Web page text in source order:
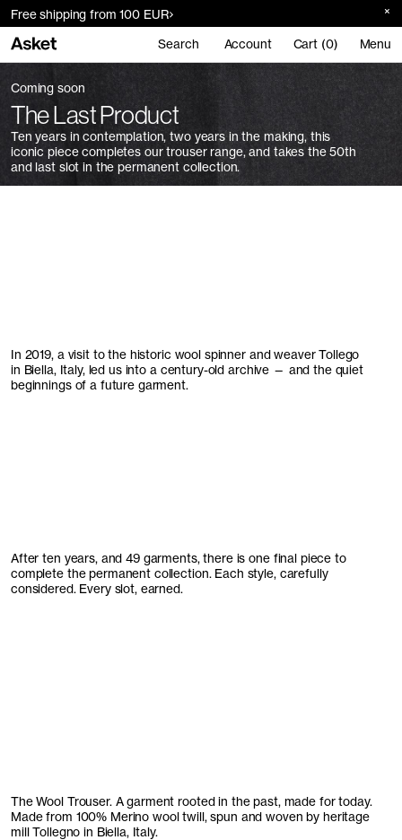
Free shipping from 100 EUR
Search Account Cart (0) Menu
Coming soon
The Last Product
Ten years in contemplation, two years in the making, this
iconic piece completes our trouser range, and takes the 50th
and last slot in the permanent collection.
In 2019, a visit to the historic wool spinner and weaver Tollego
in Biella, Italy, led us into a century-old archive — and the quiet
beginnings of a future garment.
After ten years, and 49 garments, there is one final piece to
complete the permanent collection. Each style, carefully
considered. Every slot, earned.
The Wool Trouser. A garment rooted in the past, made for today.
Made from 100% Merino wool twill, spun and woven by heritage
mill Tollegno in Biella, Italy.